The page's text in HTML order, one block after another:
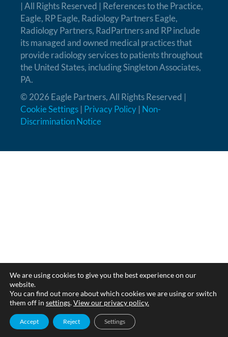
| All Rights Reserved | References to the Practice,
Eagle, RP Eagle, Radiology Partners Eagle,
Radiology Partners, RadPartners and RP include
its managed and owned medical practices that
provide radiology services to patients throughout
the United States, including Singleton Associates,
PA.
© 2026 Eagle Partners, All Rights Reserved |
Cookie Settings | Privacy Policy | Non-
Discrimination Notice
We are using cookies to give you the best experience on our
website.
You can find out more about which cookies we are using or switch
them off in settings.View our privacy policy.
Accept Reject Settings